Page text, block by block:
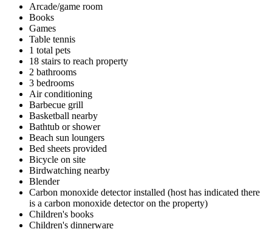
Arcade/game room
Books
Games
Table tennis
1 total pets
18 stairs to reach property
2 bathrooms
3 bedrooms
Air conditioning
Barbecue grill
Basketball nearby
Bathtub or shower
Beach sun loungers
Bed sheets provided
Bicycle on site
Birdwatching nearby
Blender
Carbon monoxide detector installed (host has indicated there
is a carbon monoxide detector on the property)
Children's books
Children's dinnerware